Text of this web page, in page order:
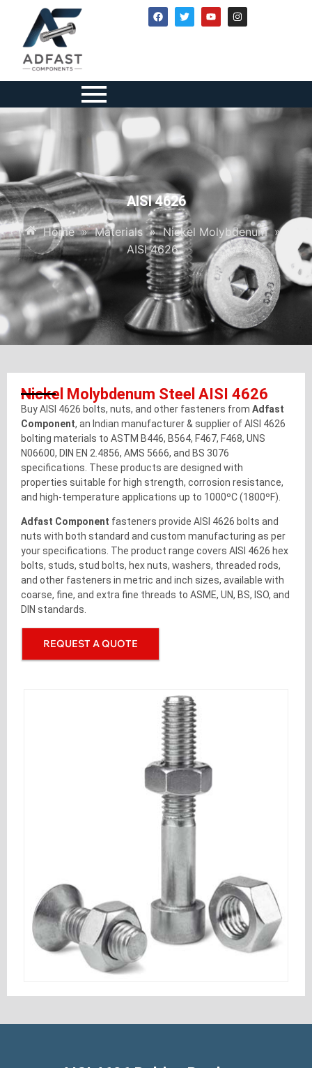
AISI 4626
Home » Materials » Nickel Molybdenum »
AISI 4626
Nickel Molybdenum Steel AISI 4626
Buy AISI 4626 bolts, nuts, and other fasteners from Adfast
Component, an Indian manufacturer & supplier of AISI 4626
bolting materials to ASTM B446, B564, F467, F468, UNS
N06600, DIN EN 2.4856, AMS 5666, and BS 3076
specifications. These products are designed with
properties suitable for high strength, corrosion resistance,
and high-temperature applications up to 1000ºC (1800ºF).
Adfast Component fasteners provide AISI 4626 bolts and
nuts with both standard and custom manufacturing as per
your specifications. The product range covers AISI 4626 hex
bolts, studs, stud bolts, hex nuts, washers, threaded rods,
and other fasteners in metric and inch sizes, available with
coarse, fine, and extra fine threads to ASME, UN, BS, ISO, and
DIN standards.
REQUEST A QUOTE